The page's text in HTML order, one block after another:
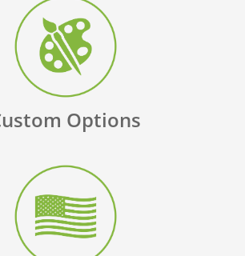
Options